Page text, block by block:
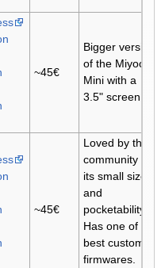
~45€
Bigger version
of the Miyoo
Mini with a
3.5" screen.
~45€
Loved by the
community for
its small size
and
pocketability.
Has one of the
best custom
firmwares.